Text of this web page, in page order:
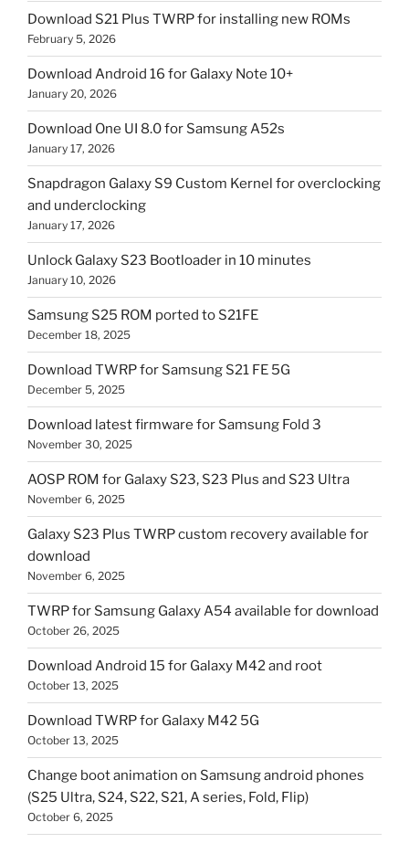
Download S21 Plus TWRP for installing new ROMs
February 5, 2026
Download Android 16 for Galaxy Note 10+
January 20, 2026
Download One UI 8.0 for Samsung A52s
January 17, 2026
Snapdragon Galaxy S9 Custom Kernel for overclocking
and underclocking
January 17, 2026
Unlock Galaxy S23 Bootloader in 10 minutes
January 10, 2026
Samsung S25 ROM ported to S21FE
December 18, 2025
Download TWRP for Samsung S21 FE 5G
December 5, 2025
Download latest firmware for Samsung Fold 3
November 30, 2025
AOSP ROM for Galaxy S23, S23 Plus and S23 Ultra
November 6, 2025
Galaxy S23 Plus TWRP custom recovery available for
download
November 6, 2025
TWRP for Samsung Galaxy A54 available for download
October 26, 2025
Download Android 15 for Galaxy M42 and root
October 13, 2025
Download TWRP for Galaxy M42 5G
October 13, 2025
Change boot animation on Samsung android phones
(S25 Ultra, S24, S22, S21, A series, Fold, Flip)
October 6, 2025